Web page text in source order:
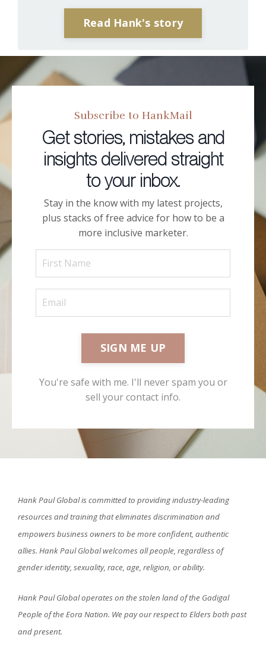
Read Hank's story
Subscribe to HankMail
Get stories, mistakes and
insights delivered straight
to your inbox.
Stay in the know with my latest projects,
plus stacks of free advice for how to be a
more inclusive marketer.
SIGN ME UP
You're safe with me. I'll never spam you or
sell your contact info.
Hank Paul Global is committed to providing industry-leading
resources and training that eliminates discrimination and
empowers business owners to be more confident, authentic
allies. Hank Paul Global welcomes all people, regardless of
gender identity, sexuality, race, age, religion, or ability.
Hank Paul Global operates on the stolen land of the Gadigal
People of the Eora Nation. We pay our respect to Elders both past
and present.